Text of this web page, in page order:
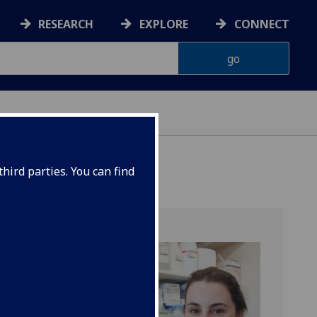
parties. You can find
RESEARCH EXPLORE CONNECT